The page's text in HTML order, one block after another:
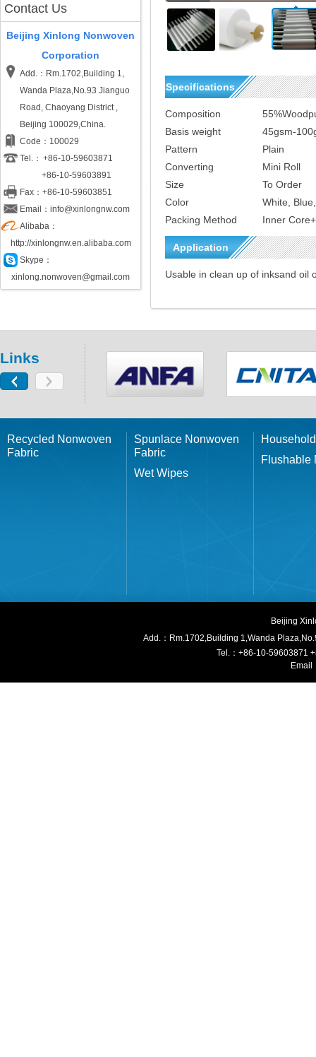
Contact Us
Beijing Xinlong Nonwoven
Corporation
Add.：Rm.1702,Building 1,
Wanda Plaza,No.93 Jianguo
Road, Chaoyang District ,
Beijing 100029,China.
Code：100029
Tel.： +86-10-59603871
+86-10-59603891
Fax：+86-10-59603851
Email：info@xinlongnw.com
Alibaba：
http://xinlongnw.en.alibaba.com
Skype：
xinlong.nonwoven@gmail.com
Specifications
Composition
Basis weight
45gsm-
Pattern
Plain
Converting
Mini Roll
Size
To Order
Color
White,
Packing Method
Inner
Application
Usable in clean up of inksand oil
Links
Recycled Nonwoven
Fabric
Spunlace Nonwoven
Fabric
Wet Wipes
Flushable
Beijing
Add.：Rm.1702,Building 1,Wanda
Tel.：+86-10-59603871
Email